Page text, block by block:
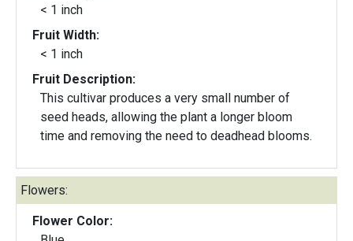
< 1 inch
Fruit Width:
< 1 inch
Fruit Description:
This cultivar produces a very small number of
seed heads, allowing the plant a longer bloom
time and removing the need to deadhead blooms.
Flowers:
Flower Color: